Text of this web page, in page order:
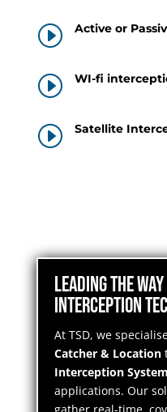
I Active or
I WI-fi
I Satellite
Leading the
Interception
At TSD, we
Catcher & Location
Interception
applications. Our
gather real-time,